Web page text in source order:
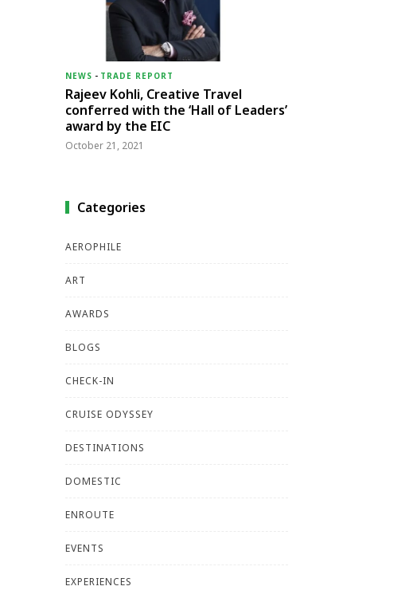
NEWS - TRADE REPORT
Rajeev Kohli, Creative Travel
conferred with the ‘Hall of Leaders’
award by the EIC
October 21, 2021
Categories
AEROPHILE
ART
AWARDS
BLOGS
CHECK-IN
CRUISE ODYSSEY
DESTINATIONS
DOMESTIC
ENROUTE
EVENTS
EXPERIENCES